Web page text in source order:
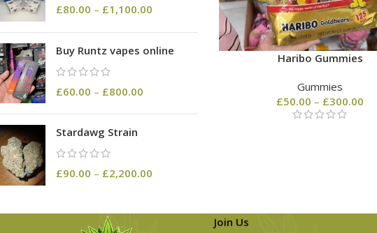
£80.00 – £1,100.00
Buy Runtz vapes online
£60.00 – £800.00
Stardawg Strain
£90.00 – £2,200.00
Haribo Gummies
Gummies
£50.00 – £300.00
Join Us